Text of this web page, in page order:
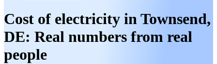
Cost of electricity in Townsend,
DE: Real numbers from real
people